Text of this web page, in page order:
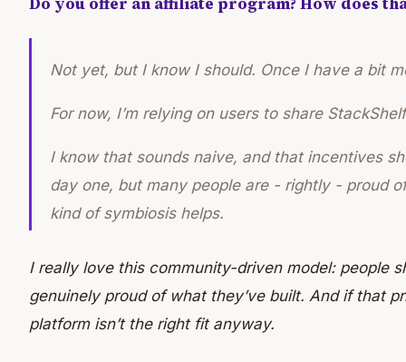
Not yet, but I know I should. Once I have a bit
For now, I’m relying on users to share
I know that sounds naive, and that incentives
day one, but many people are - rightly - proud
kind of symbiosis helps.
I really love this community-driven model: people
genuinely proud of what they’ve built. And if that
platform isn’t the right fit anyway.